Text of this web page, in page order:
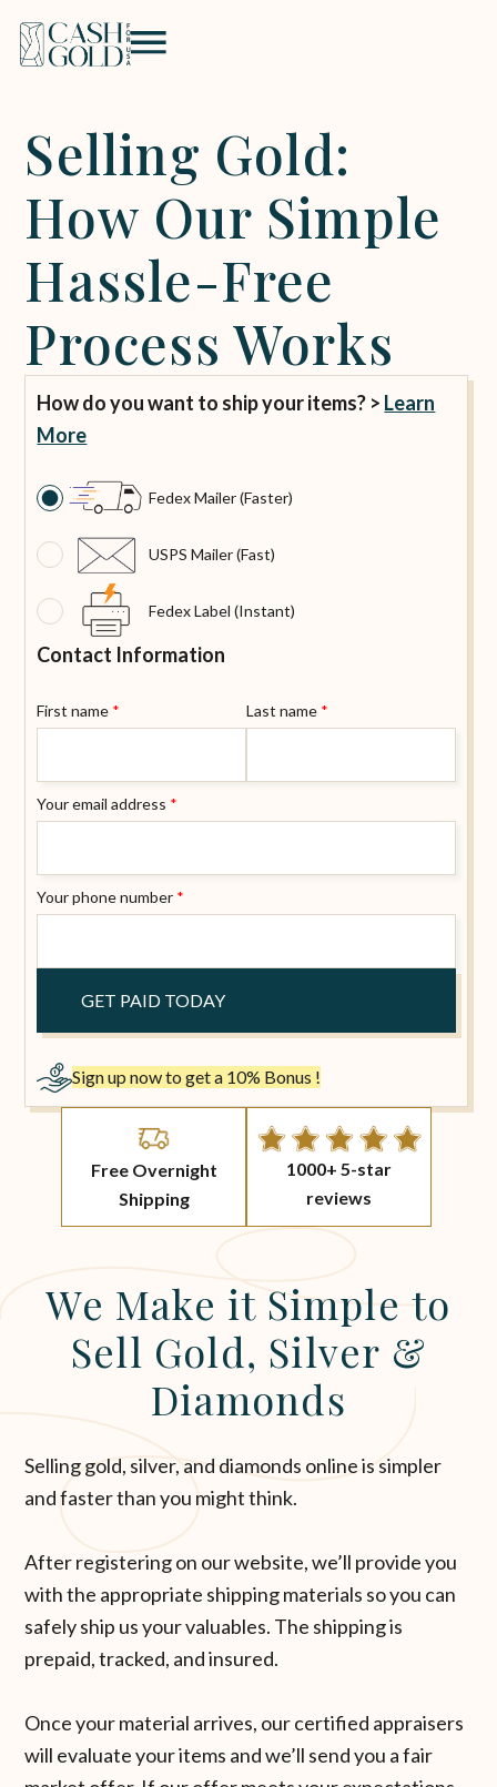
Selling Gold:
How Our Simple
Hassle-Free
Process Works
How do you want to ship your items? > Learn
More
Fedex Mailer (Faster)
USPS Mailer (Fast)
Fedex Label (Instant)
Contact Information
First name * Last name *
Your email address *
Your phone number *
Sign up now to get a 10% Bonus !
Free Overnight
Shipping
1000+ 5-star
reviews
We Make it Simple to
Sell Gold, Silver &
Diamonds
Selling gold, silver, and diamonds online is simpler
and faster than you might think.
After registering on our website, we’ll provide you
with the appropriate shipping materials so you can
safely ship us your valuables. The shipping is
prepaid, tracked, and insured.
Once your material arrives, our certified appraisers
will evaluate your items and we’ll send you a fair